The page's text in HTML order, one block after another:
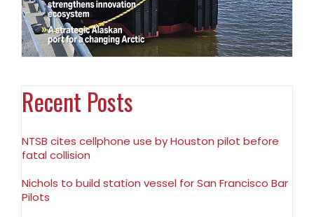
Recent Posts
NTSB cites cellphone use by Houston pilot before
fatal collision
Nichols to build station vessel for San Francisco Bar
Pilots